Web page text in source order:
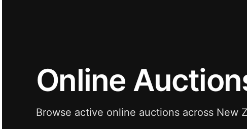
Online
Browse active online auctions across New